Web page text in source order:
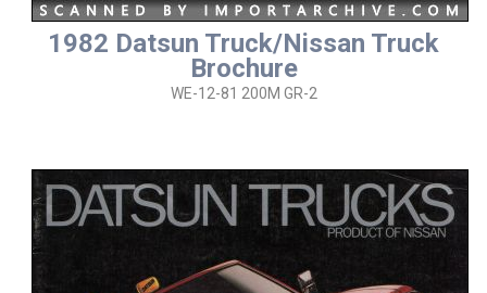
1982 Datsun Truck/Nissan Truck
Brochure
WE-12-81 200M GR-2